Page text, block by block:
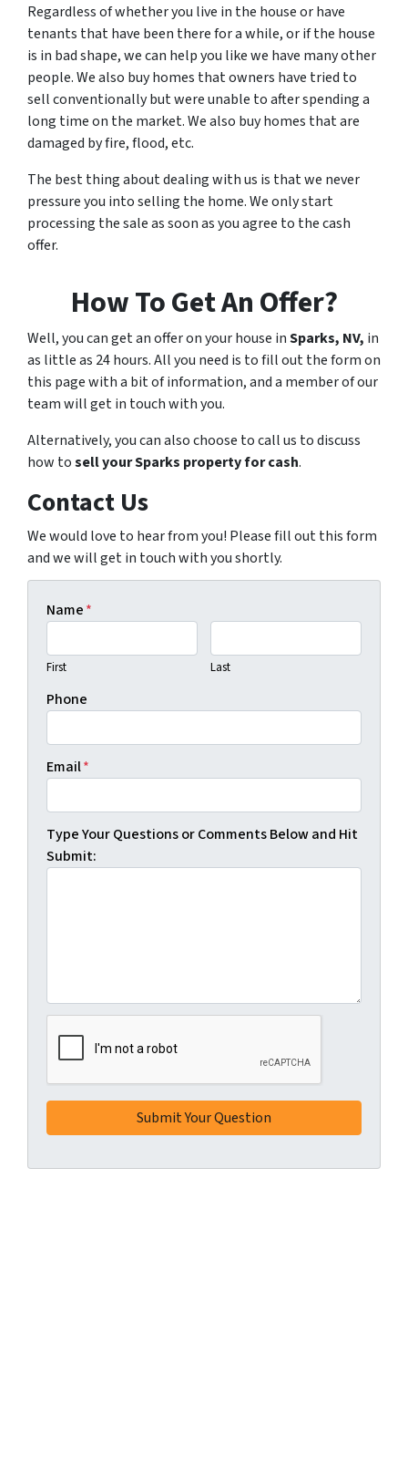
Regardless of whether you live in the house or have
tenants that have been there for a while, or if the house
is in bad shape, we can help you like we have many other
people. We also buy homes that owners have tried to
sell conventionally but were unable to after spending a
long time on the market. We also buy homes that are
damaged by fire, flood, etc.
The best thing about dealing with us is that we never
pressure you into selling the home. We only start
processing the sale as soon as you agree to the cash
offer.
How To Get An Offer?
Well, you can get an offer on your house inSparks, NV, in
as little as 24 hours. All you need is to fill out the form on
this page with a bit of information, and a member of our
team will get in touch with you.
Alternatively, you can also choose to call us to discuss
how tosell your Sparks property for cash.
Contact Us
We would love to hear from you! Please fill out this form
and we will get in touch with you shortly.
Name*
First Last
Phone
Email*
Type Your Questions or Comments Below and Hit
Submit: